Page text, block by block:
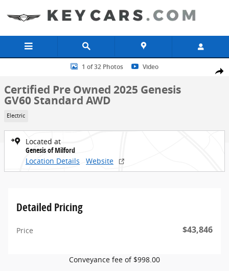
Share
Certified 2025 Genesis GV60 Standard AWD SUV Photo 1 of 32
1 of 32 Photos Video
Certified Pre Owned 2025 Genesis
GV60 Standard AWD
Electric
Located at
Genesis of Milford
Location Details
Website
Detailed Pricing
Price $43,846
Conveyance fee of $998.00